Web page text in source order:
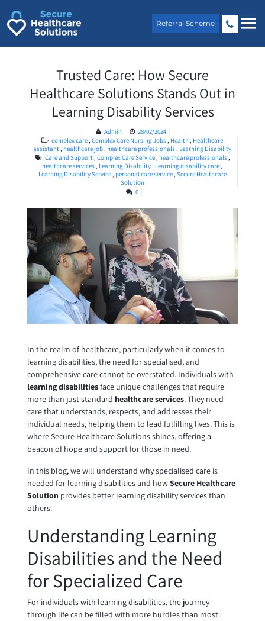
content
Referral Scheme
Trusted Care: How Secure
Healthcare Solutions Stands Out in
Learning Disability Services
Admin
28/02/2024
complex care, Complex Care Nursing Jobs, Health, Healthcare
assistant, healthcare job, healthcare professionals, Learning Disability
Care and Support, Complex Care Service, healthcare professionals,
healthcare services, Learning Disability, Learning disability care,
Learning Disability Service, personal care service, Secure Healthcare
Solution
0
In the realm of healthcare, particularly when it comes to
learning disabilities, the need for specialised, and
comprehensive care cannot be overstated. Individuals with
learning disabilitiesface unique challenges that require
more than just standard healthcare services. They need
care that understands, respects, and addresses their
individual needs, helping them to lead fulfilling lives. This is
where Secure Healthcare Solutions shines, offering a
beacon of hope and support for those in need.
In this blog, we will understand why specialised care is
needed for learning disabilities and howSecure Healthcare
Solution provides better learning disability services than
others.
Understanding Learning
Disabilities and the Need
for Specialized Care
For individuals with learning disabilities, the journey
through life can be filled with more hurdles than most.